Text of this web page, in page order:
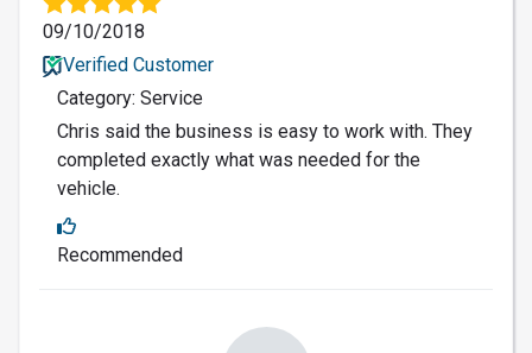
09/10/2018
Verified Customer
Category: Service
Chris said the business is easy to work with. They
completed exactly what was needed for the
vehicle.
Recommended